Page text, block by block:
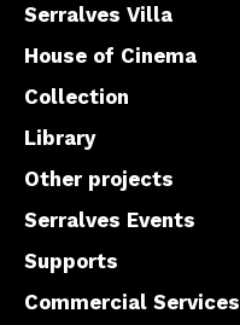
Serralves Villa
House of Cinema
Collection
Library
Other projects
Serralves Events
Supports
Commercial Services